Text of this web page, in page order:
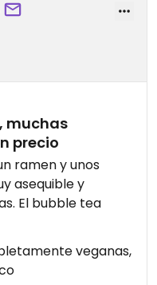
muchas
precio
ramen y unos
asequible y
El bubble tea
veganas,